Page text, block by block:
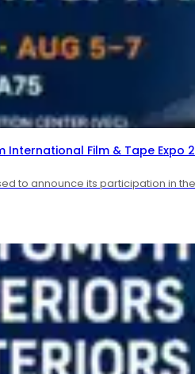
International Film & Tape Expo
to announce its participation in